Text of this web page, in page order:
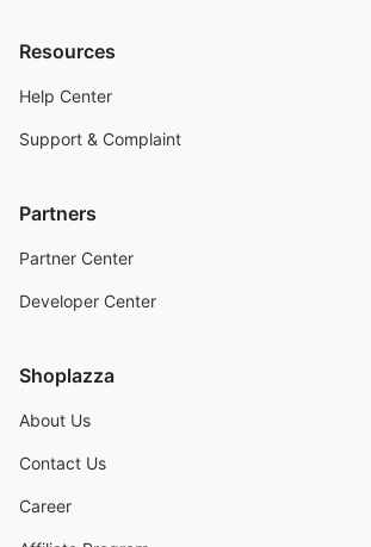
Resources
Help Center
Support & Complaint
Partners
Partner Center
Developer Center
Shoplazza
About Us
Contact Us
Career